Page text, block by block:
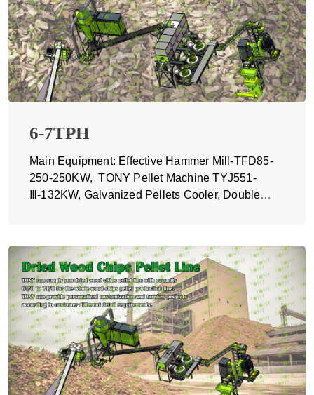
6-7TPH
Main Equipment: Effective Hammer Mill-TFD85-
250-250KW, TONY Pellet Machine TYJ551-
Ⅲ-132KW, Galvanized Pellets Cooler, Double